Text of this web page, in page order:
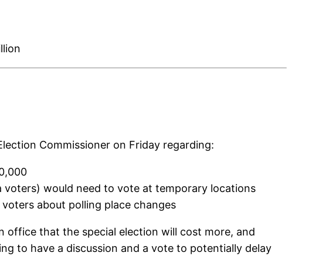
Commissioner on Friday regarding:
voters) would need to vote at temporary locations
about polling place changes
office that the special election will cost more, and
to have a discussion and a vote to potentially delay